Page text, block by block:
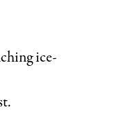
ice-